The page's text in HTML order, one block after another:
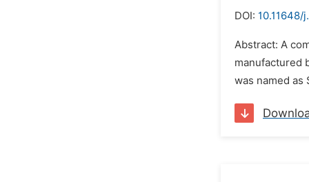
DOI: 10.11648/
Abstract: A
manufactured
was named as